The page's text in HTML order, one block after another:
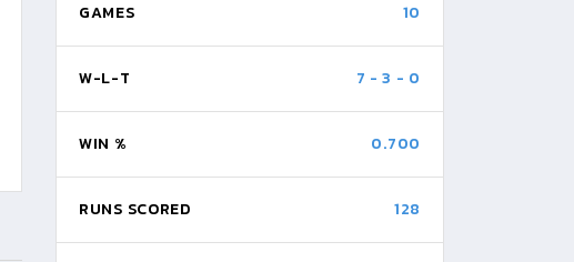
GAMES 10
W-L-T 7 -3 - 0
WIN % 0.700
RUNS SCORED 128